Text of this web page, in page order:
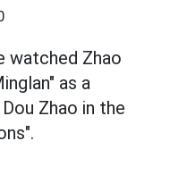
watched Zhao
as a
Zhao in the